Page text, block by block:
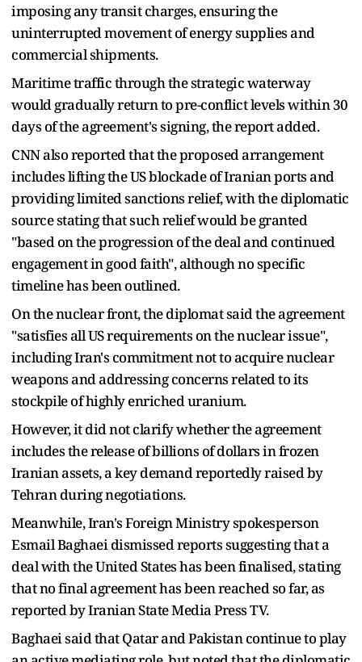
imposing any transit charges, ensuring the
uninterrupted movement of energy supplies and
commercial shipments.
Maritime traffic through the strategic waterway
would gradually return to pre-conflict levels within 30
days of the agreement's signing, the report added.
CNN also reported that the proposed arrangement
includes lifting the US blockade of Iranian ports and
providing limited sanctions relief, with the diplomatic
source stating that such relief would be granted
"based on the progression of the deal and continued
engagement in good faith", although no specific
timeline has been outlined.
On the nuclear front, the diplomat said the agreement
"satisfies all US requirements on the nuclear issue",
including Iran's commitment not to acquire nuclear
weapons and addressing concerns related to its
stockpile of highly enriched uranium.
However, it did not clarify whether the agreement
includes the release of billions of dollars in frozen
Iranian assets, a key demand reportedly raised by
Tehran during negotiations.
Meanwhile, Iran's Foreign Ministry spokesperson
Esmail Baghaei dismissed reports suggesting that a
deal with the United States has been finalised, stating
that no final agreement has been reached so far, as
reported by Iranian State Media Press TV.
Baghaei said that Qatar and Pakistan continue to play